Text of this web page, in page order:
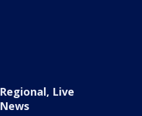
Regional, Live
News